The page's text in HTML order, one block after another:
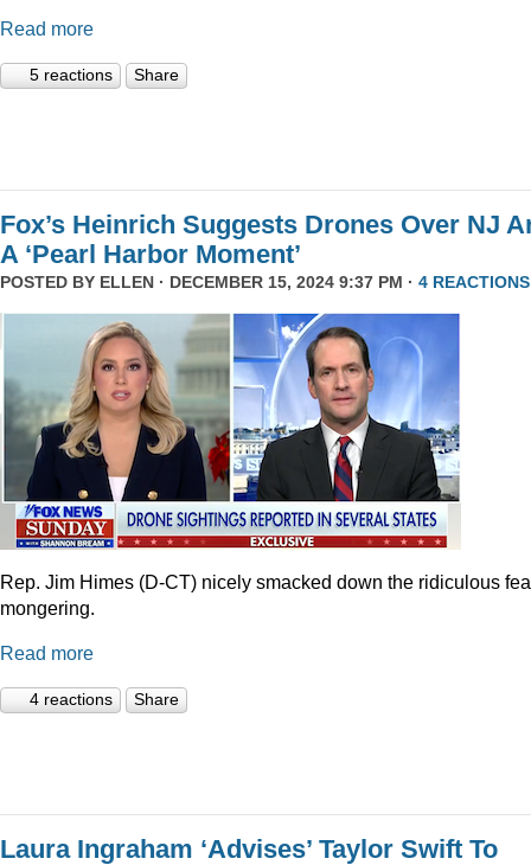
Read more
5 reactions Share
Fox’s Heinrich Suggests Drones Over NJ
A ‘Pearl Harbor Moment’
POSTED BY ELLEN · DECEMBER 15, 2024 9:37 PM · 4 REACTIONS
Rep. Jim Himes (D-CT) nicely smacked down the ridiculous
mongering.
Read more
4 reactions Share
Laura Ingraham ‘Advises’ Taylor Swift To